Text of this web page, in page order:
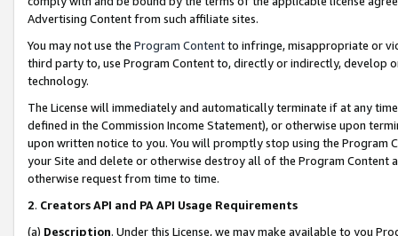
Advertising Content from such affiliate sites.
You may not use the Program Contentto infringe, misappropriate or
third party to, use Program Content to, directly or indirectly, develop
technology.
The License will immediately and automatically terminate if at any
defined in the Commission Income Statement), or otherwise upon
upon written notice to you. You will promptly stop using the Program
your Site and delete or otherwise destroy all of the Program Content
otherwise request from time to time.
2. Creators API and PA API Usage Requirements
(a) Description. Under this License, we may make available to you